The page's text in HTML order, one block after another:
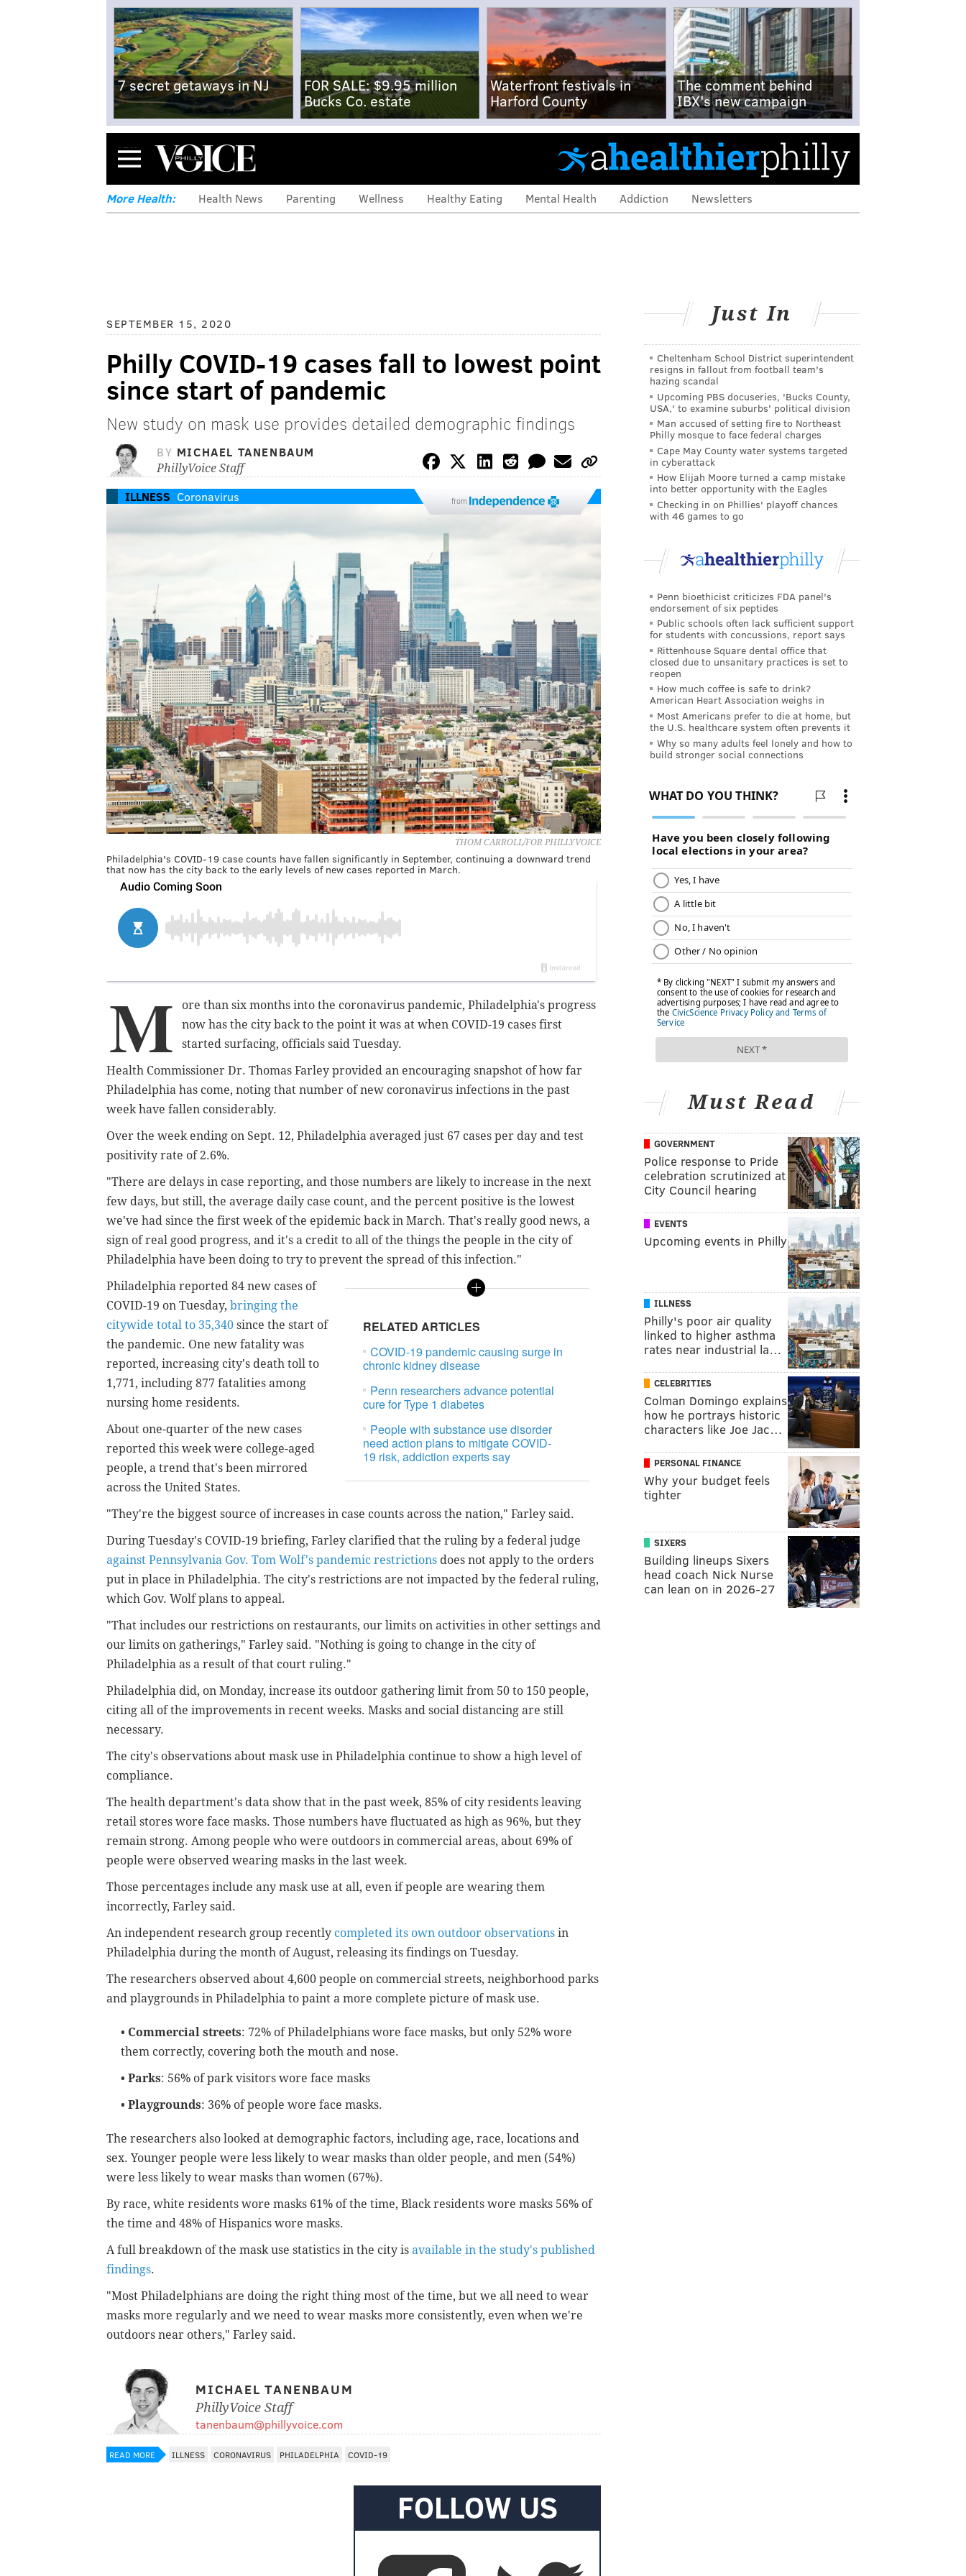
7 secret getaways in NJ
FOR SALE: $9.95 million
Bucks Co. estate
Waterfront festivals in
Harford County
The comment behind
IBX's new campaign
Menu
More Health: Health News Parenting Wellness Healthy Eating Mental Health Addiction Newsletters
SEPTEMBER 15, 2020
Philly COVID-19 cases fall to lowest point
since start of pandemic
New study on mask use provides detailed demographic findings
BY MICHAEL TANENBAUM
PhillyVoice Staff
ILLNESS Coronavirus from
THOM CARROLL/FOR PHILLYVOICE
Philadelphia's COVID-19 case counts have fallen significantly in September, continuing a downward trend
that now has the city back to the early levels of new cases reported in March.
M
ore than six months into the coronavirus pandemic, Philadelphia's progress
now has the city back to the point it was at when COVID-19 cases first
started surfacing, officials said Tuesday.
Health Commissioner Dr. Thomas Farley provided an encouraging snapshot of how far
Philadelphia has come, noting that number of new coronavirus infections in the past
week have fallen considerably.
Over the week ending on Sept. 12, Philadelphia averaged just 67 cases per day and test
positivity rate of 2.6%.
"There are delays in case reporting, and those numbers are likely to increase in the next
few days, but still, the average daily case count, and the percent positive is the lowest
we've had since the first week of the epidemic back in March. That's really good news, a
sign of real good progress, and it's a credit to all of the things the people in the city of
Philadelphia have been doing to try to prevent the spread of this infection."
RELATED ARTICLES
COVID-19 pandemic causing surge in
chronic kidney disease
Penn researchers advance potential
cure for Type 1 diabetes
People with substance use disorder
need action plans to mitigate COVID-
19 risk, addiction experts say
Philadelphia reported 84 new cases of
COVID-19 on Tuesday, bringing the
citywide total to 35,340 since the start of
the pandemic. One new fatality was
reported, increasing city's death toll to
1,771, including 877 fatalities among
nursing home residents.
About one-quarter of the new cases
reported this week were college-aged
people, a trend that's been mirrored
across the United States.
"They're the biggest source of increases in case counts across the nation," Farley said.
During Tuesday's COVID-19 briefing, Farley clarified that the ruling by a federal judge
against Pennsylvania Gov. Tom Wolf's pandemic restrictions does not apply to the orders
put in place in Philadelphia. The city's restrictions are not impacted by the federal ruling,
which Gov. Wolf plans to appeal.
"That includes our restrictions on restaurants, our limits on activities in other settings and
our limits on gatherings," Farley said. "Nothing is going to change in the city of
Philadelphia as a result of that court ruling."
Philadelphia did, on Monday, increase its outdoor gathering limit from 50 to 150 people,
citing all of the improvements in recent weeks. Masks and social distancing are still
necessary.
The city's observations about mask use in Philadelphia continue to show a high level of
compliance.
The health department's data show that in the past week, 85% of city residents leaving
retail stores wore face masks. Those numbers have fluctuated as high as 96%, but they
remain strong. Among people who were outdoors in commercial areas, about 69% of
people were observed wearing masks in the last week.
Those percentages include any mask use at all, even if people are wearing them
incorrectly, Farley said.
An independent research group recently completed its own outdoor observations in
Philadelphia during the month of August, releasing its findings on Tuesday.
The researchers observed about 4,600 people on commercial streets, neighborhood parks
and playgrounds in Philadelphia to paint a more complete picture of mask use.
• Commercial streets: 72% of Philadelphians wore face masks, but only 52% wore
them correctly, covering both the mouth and nose.
• Parks: 56% of park visitors wore face masks
• Playgrounds: 36% of people wore face masks.
The researchers also looked at demographic factors, including age, race, locations and
sex. Younger people were less likely to wear masks than older people, and men (54%)
were less likely to wear masks than women (67%).
By race, white residents wore masks 61% of the time, Black residents wore masks 56% of
the time and 48% of Hispanics wore masks.
A full breakdown of the mask use statistics in the city is available in the study's published
findings.
"Most Philadelphians are doing the right thing most of the time, but we all need to wear
masks more regularly and we need to wear masks more consistently, even when we're
outdoors near others," Farley said.
MICHAEL TANENBAUM
PhillyVoice Staff
tanenbaum@phillyvoice.com
READ MORE ILLNESS CORONAVIRUS PHILADELPHIA COVID-19
FOLLOW US
Just In
Cheltenham School District superintendent
resigns in fallout from football team's
hazing scandal
Upcoming PBS docuseries, 'Bucks County,
USA,' to examine suburbs' political division
Man accused of setting fire to Northeast
Philly mosque to face federal charges
Cape May County water systems targeted
in cyberattack
How Elijah Moore turned a camp mistake
into better opportunity with the Eagles
Checking in on Phillies' playoff chances
with 46 games to go
Penn bioethicist criticizes FDA panel's
endorsement of six peptides
Public schools often lack sufficient support
for students with concussions, report says
Rittenhouse Square dental office that
closed due to unsanitary practices is set to
reopen
How much coffee is safe to drink?
American Heart Association weighs in
Most Americans prefer to die at home, but
the U.S. healthcare system often prevents it
Why so many adults feel lonely and how to
build stronger social connections
Must Read
GOVERNMENT
Police response to Pride
celebration scrutinized at
City Council hearing
EVENTS
Upcoming events in Philly
ILLNESS
Philly's poor air quality
linked to higher asthma
rates near industrial la…
CELEBRITIES
Colman Domingo explains
how he portrays historic
characters like Joe Jac…
PERSONAL FINANCE
Why your budget feels
tighter
SIXERS
Building lineups Sixers
head coach Nick Nurse
can lean on in 2026-27